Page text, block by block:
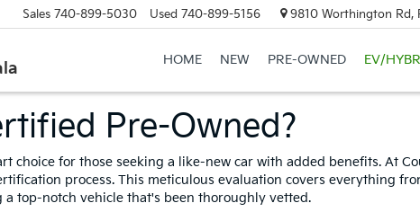
Sales 740-899-5030 Used 740-899-5156 9810 Worthington Rd,
HOME NEW PRE-OWNED EV/
Pre-Owned?
choice for those seeking a like-new car with added benefits. At
process. This meticulous evaluation covers everything
top-notch vehicle that's been thoroughly vetted.